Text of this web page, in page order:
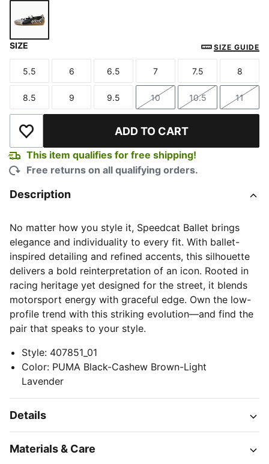
PUMA Black-Cashew Brown-Light Lavender
SIZE SIZE GUIDE
Size
5.5
Size
6
Size
6.5
Size
7
Size
7.5
Size
8
Size
8.5
Size
9
Size
9.5
Size
10
Size
10.5
Size
11
Add to Wishlist ADD TO CART
This item qualifies for free shipping!
Free returns on all qualifying orders.
Description
No matter how you style it, Speedcat Ballet brings
elegance and individuality to every fit. With ballet-
inspired detailing and refined accents, this silhouette
delivers a bold reinterpretation of an icon. Rooted in
racing heritage yet designed for the street, it blends
motorsport energy with graceful edge. Own the low-
profile trend with this striking evolution—and find the
pair that speaks to your style.
Style: 407851_01
Color: PUMA Black-Cashew Brown-Light
Lavender
Details
Materials & Care